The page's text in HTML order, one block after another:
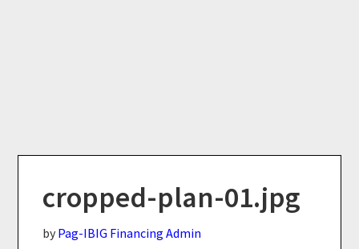
cropped-plan-01.jpg
by Pag-IBIG Financing Admin